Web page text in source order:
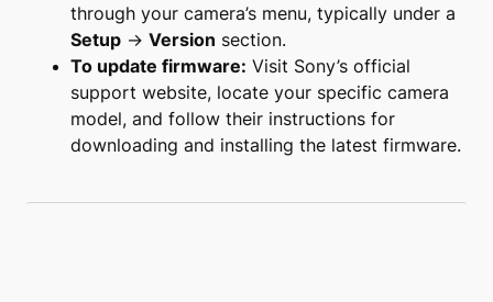
through your camera’s menu, typically under a
Setup → Version section.
To update firmware: Visit Sony’s official
support website, locate your specific camera
model, and follow their instructions for
downloading and installing the latest firmware.